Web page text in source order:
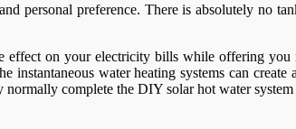
personal preference. There is absolutely no
effect on your electricity bills while offering
water heating systems can
complete the DIY solar hot water system